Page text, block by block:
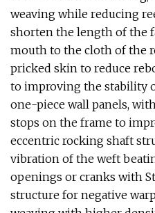
weaving while reducing
shorten the length of the
mouth to the cloth of the
pricked skin to reduce
to improving the stability
one-piece wall panels,
stops on the frame to
eccentric rocking shaft
vibration of the weft
openings or cranks with
structure for negative